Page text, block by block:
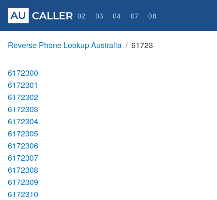
02 03 04 07 08
Reverse Phone Lookup Australia 61723
6172300
6172301
6172302
6172303
6172304
6172305
6172306
6172307
6172308
6172309
6172310